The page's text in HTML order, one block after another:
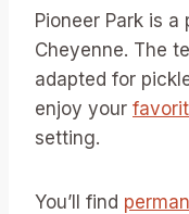
Pioneer Park is
Cheyenne. The
adapted for
enjoy your
setting.
You’ll find